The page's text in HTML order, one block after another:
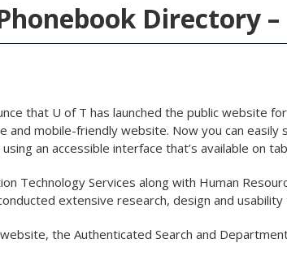
Directory
that U of T has launched the public website
and mobile-friendly website. Now you can
an accessible interface that’s available on
Technology Services along with Human
extensive research, design and
the Authenticated Search and